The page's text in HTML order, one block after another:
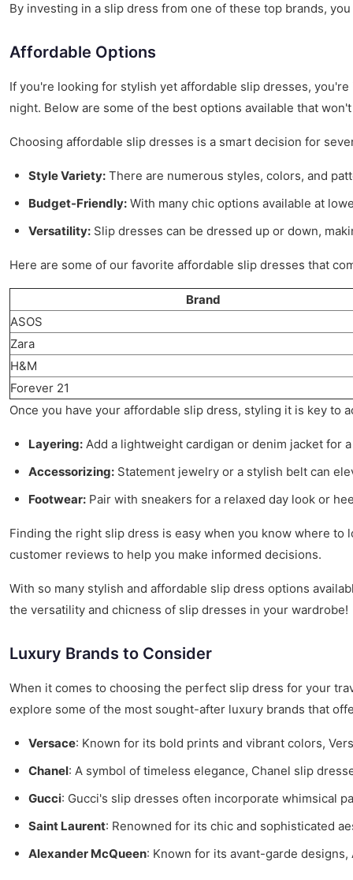
By investing in a slip dress from one of these top brands,
Affordable Options
If you're looking for stylish yet affordable slip dresses,
night. Below are some of the best options available that
Choosing affordable slip dresses is a smart decision for
Style Variety: There are numerous styles, colors, and
Budget-Friendly: With many chic options available at
Versatility: Slip dresses can be dressed up or down,
Here are some of our favorite affordable slip dresses that
Brand
ASOS
Zara
H&M
Forever 21
Once you have your affordable slip dress, styling it is key to
Layering: Add a lightweight cardigan or denim jacket for
Accessorizing: Statement jewelry or a stylish belt can
Footwear: Pair with sneakers for a relaxed day look or
Finding the right slip dress is easy when you know where to
customer reviews to help you make informed decisions.
With so many stylish and affordable slip dress options
the versatility and chicness of slip dresses in your wardrobe!
Luxury Brands to Consider
When it comes to choosing the perfect slip dress for your
explore some of the most sought-after luxury brands that
Versace: Known for its bold prints and vibrant colors,
Chanel: A symbol of timeless elegance, Chanel slip
Gucci: Gucci's slip dresses often incorporate whimsical
Saint Laurent: Renowned for its chic and sophisticated
Alexander McQueen: Known for its avant-garde